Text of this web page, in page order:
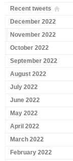
Recent tweets
December 2022
November 2022
October 2022
September 2022
August 2022
July 2022
June 2022
May 2022
April 2022
March 2022
February 2022